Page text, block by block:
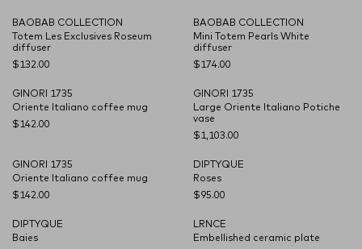
CARRYOVER
BAOBAB COLLECTION
Totem Les Exclusives Roseum
diffuser
$132.00
CARRYOVER
BAOBAB COLLECTION
Mini Totem Pearls White
diffuser
$174.00
GINORI 1735
Oriente Italiano coffee mug
$142.00
GINORI 1735
Large Oriente Italiano Potiche
vase
$1,103.00
GINORI 1735
Oriente Italiano coffee mug
$142.00
DIPTYQUE
Roses
$95.00
DIPTYQUE
Baies
LRNCE
Embellished ceramic plate